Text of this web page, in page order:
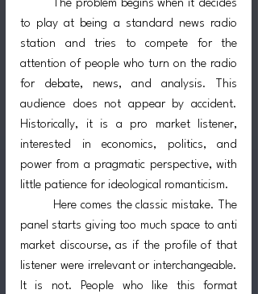
to play at being a standard news radio
station and tries to compete for the
attention of people who turn on the radio
for debate, news, and analysis. This
audience does not appear by accident.
Historically, it is a pro market listener,
interested in economics, politics, and
power from a pragmatic perspective, with
little patience for ideological romanticism.
panel starts giving too much space to anti
market discourse, as if the profile of that
listener were irrelevant or interchangeable.
It is not. People who like this format